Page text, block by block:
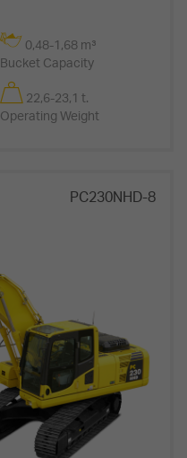
0,48-1,68 m³
Bucket Capacity
22,6-23,1 t.
Operating Weight
PC230NHD-8